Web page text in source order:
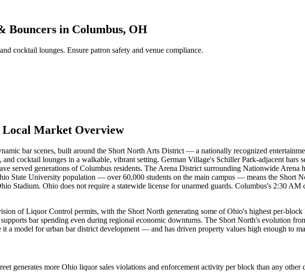
Bouncers in Columbus, OH
cocktail lounges. Ensure patron safety and venue compliance.
Local Market Overview
bar scenes, built around the Short North Arts District — a nationally recognized
and cocktail lounges in a walkable, vibrant setting. German Village's Schiller Park-adjacent
served generations of Columbus residents. The Arena District surrounding Nationwide Arena
State University population — over 60,000 students on the main campus — means the Short
Stadium. Ohio does not require a statewide license for unarmed guards. Columbus's 2:30
of Liquor Control permits, with the Short North generating some of Ohio's highest per-block
bar spending even during regional economic downturns. The Short North's evolution
it a model for urban bar district development — and has driven property values high enough to
generates more Ohio liquor sales violations and enforcement activity per block than any